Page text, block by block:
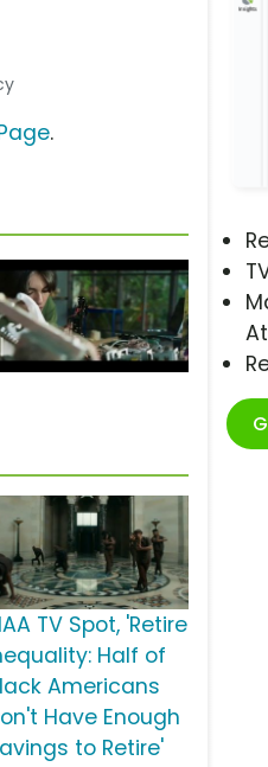
.
TV Spot, 'Retire
Half of
Americans
Have Enough
to Retire'